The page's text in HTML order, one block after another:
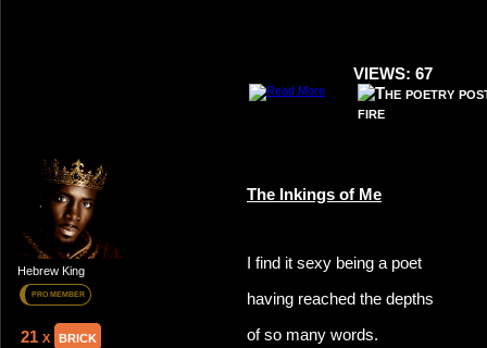
VIEWS: 67
Hebrew King
PRO MEMBER
21 x brick
The Inkings of Me
I find it sexy being a poet
having reached the depths
of so many words.